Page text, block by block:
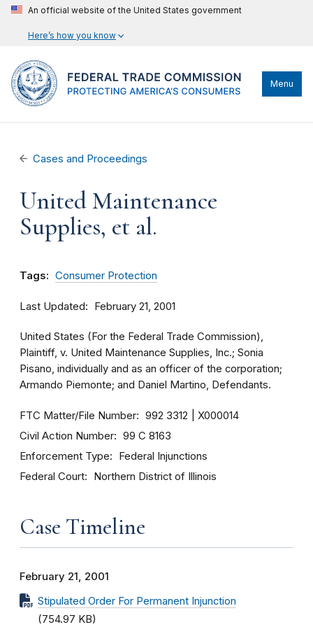
An official website of the United States government
Here’s how you know
Menu
Cases and Proceedings
United Maintenance
Supplies, et al.
Tags: Consumer Protection
Last Updated February 21, 2001
United States (For the Federal Trade Commission),
Plaintiff, v. United Maintenance Supplies, Inc.; Sonia
Pisano, individually and as an officer of the corporation;
Armando Piemonte; and Daniel Martino, Defendants.
FTC Matter/File Number 992 3312 X000014
Civil Action Number 99 C 8163
Enforcement Type Federal Injunctions
Federal Court Northern District of Illinois
Case Timeline
February 21, 2001
Stipulated Order For Permanent Injunction
(754.97 KB)